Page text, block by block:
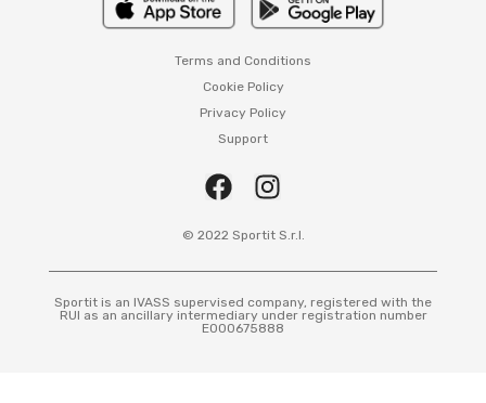
Terms and Conditions
Cookie Policy
Privacy Policy
Support
© 2022 Sportit S.r.l.
Sportit is an IVASS supervised company, registered with the
RUI as an ancillary intermediary under registration number
E000675888